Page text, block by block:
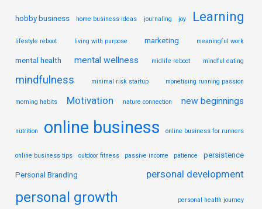
hobby business home business ideas journaling joy Learning
lifestyle reboot living with purpose marketing meaningful work
mental health mental wellness midlife reboot mindful eating
mindfulness minimal risk startup monetising running passion
morning habits Motivation nature connection new beginnings
nutrition online business online business for runners
online business tips outdoor fitness passive income patience persistence
Personal Branding personal development
personal growth personal health journey